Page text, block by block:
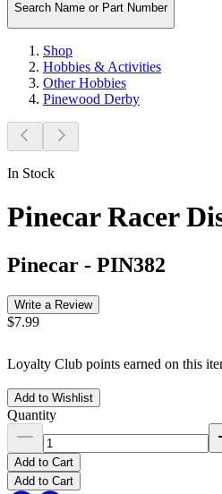
Search Name or Part Number
Shop
Hobbies & Activities
Other Hobbies
Pinewood Derby
In Stock
Pinecar Racer
Pinecar - PIN382
Write a Review
$7.99
Loyalty Club points earned on this
Add to Wishlist
Quantity
Add to Cart
Add to Cart